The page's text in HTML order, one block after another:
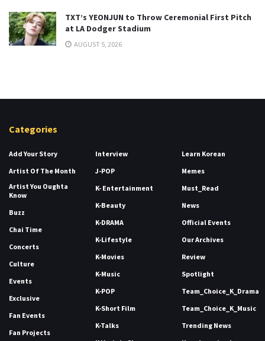
TXT’s YEONJUN to Throw Ceremonial First Pitch
at LA Dodger Stadium
AUGUST 5, 2026
Categories
Add Your Story
Artist Of The Month
Artist You Oughta
Know
Buzz
Chai Time
Concerts
Culture
Events
Exclusive
Fan Events
Fan Projects
Interview
J-POP
K- Entertainment
K-Beauty
K-DRAMA
K-Lifestyle
K-Movies
K-Music
K-POP
K-Short Film
K-Talks
Learn Korean
Memes
Must_Read
News
Official Events
Our Archives
Review
Spotlight
Team_Choice_K_Drama
Team_Choice_K_Music
Trending News